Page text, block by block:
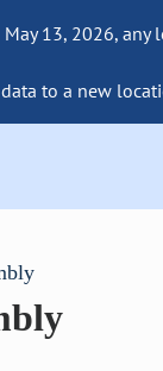
13, 2026,
to a new